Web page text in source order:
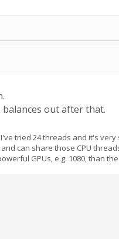
out after that.
tried 24 threads and it's very
can share those CPU
GPUs, e.g. 1080, than